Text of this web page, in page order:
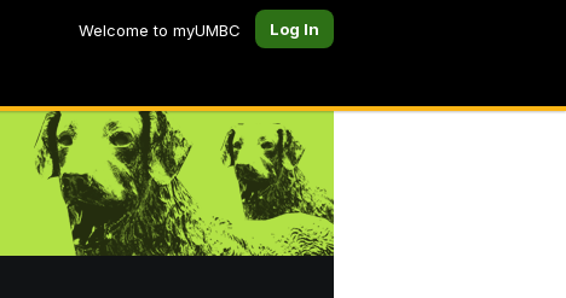
Welcome to myUMBC Log In